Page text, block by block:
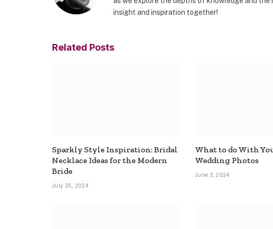
insight and inspiration together!
Related Posts
Sparkly Style Inspiration: Bridal
Necklace Ideas for the Modern
Bride
July 25, 2024
What to do With
Wedding Photos
June 3, 2024